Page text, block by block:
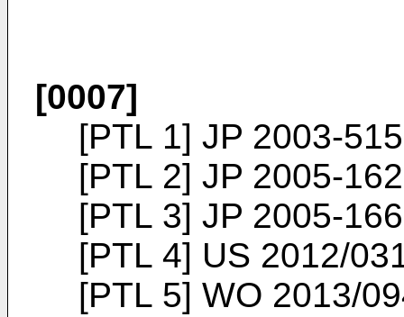
[0007]
[PTL 1] JP 2003-
[PTL 2] JP 2005-
[PTL 3] JP 2005-
[PTL 4] US 2012/
[PTL 5] WO 2013/